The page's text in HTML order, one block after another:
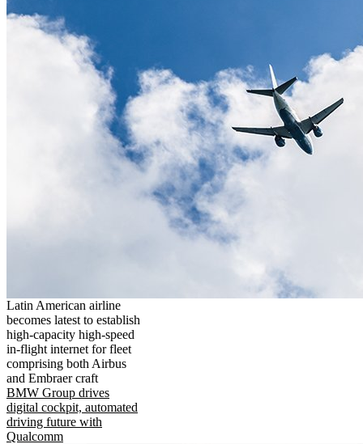
Latin American airline
becomes latest to establish
high-capacity high-speed
in-flight internet for fleet
comprising both Airbus
and Embraer craft
BMW Group drives
digital cockpit, automated
driving future with
Qualcomm